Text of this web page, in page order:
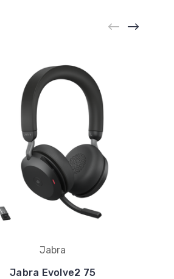
Jabra
Jabra Evolve2 75